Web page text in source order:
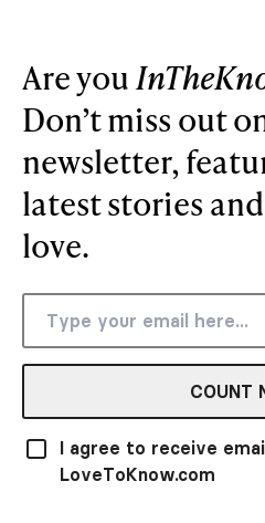
Are you
Don’t miss out
newsletter,
latest stories
love.
COUNT
I agree to receive
LoveToKnow.com